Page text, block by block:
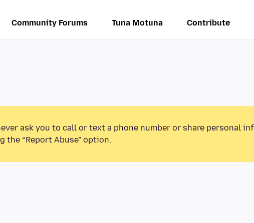
Community Forums Tuna Motuna Contribute
ask you to call or text a phone number or share personal
“Report Abuse” option.